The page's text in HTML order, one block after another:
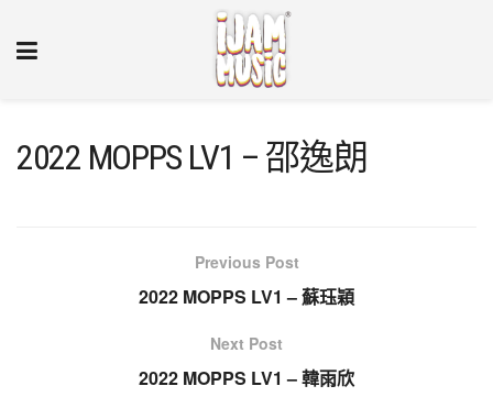
2022 MOPPS LV1 – 邵逸朗
Previous Post
2022 MOPPS LV1 – 蘇珏穎
Next Post
2022 MOPPS LV1 – 韓雨欣